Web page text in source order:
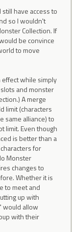
have access to
so I wouldn't
Collection. If
be convince
to move
effect while simply
and monster
A merge
limit (characters
same alliance) to
limit. Even though
is better than a
for
Monster
changes to
Whether it is
to meet and
up with
would allow
with their